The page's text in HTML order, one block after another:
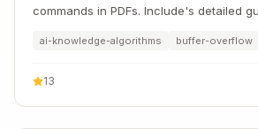
commands in PDFs. Include's detailed
ai-knowledge-algorithms buffer-overflow
13